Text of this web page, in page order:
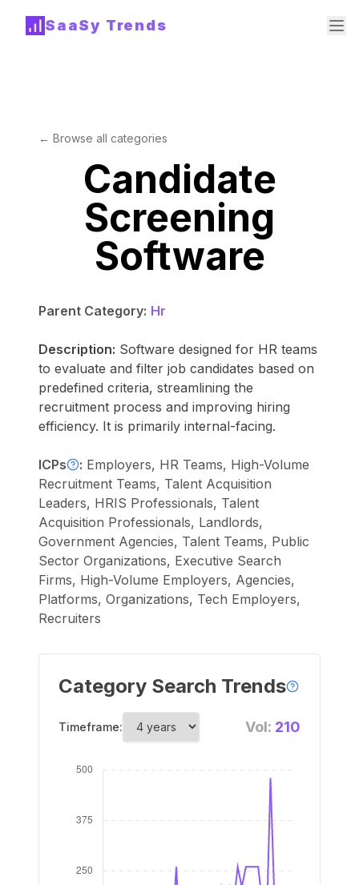
SaaSy Trends
← Browse all categories
Candidate
Screening
Software
Parent Category: Hr
Description: Software designed for HR teams
to evaluate and filter job candidates based on
predefined criteria, streamlining the
recruitment process and improving hiring
efficiency. It is primarily internal-facing.
ICPs : Employers, HR Teams, High-Volume
Recruitment Teams, Talent Acquisition
Leaders, HRIS Professionals, Talent
Acquisition Professionals, Landlords,
Government Agencies, Talent Teams, Public
Sector Organizations, Executive Search
Firms, High-Volume Employers, Agencies,
Platforms, Organizations, Tech Employers,
Recruiters
Category Search Trends
Timeframe: Vol: 210